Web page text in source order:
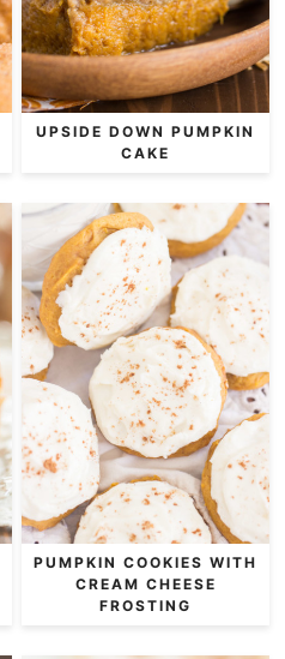
UPSIDE DOWN PUMPKIN
CAKE
PUMPKIN COOKIES WITH
CREAM CHEESE
FROSTING